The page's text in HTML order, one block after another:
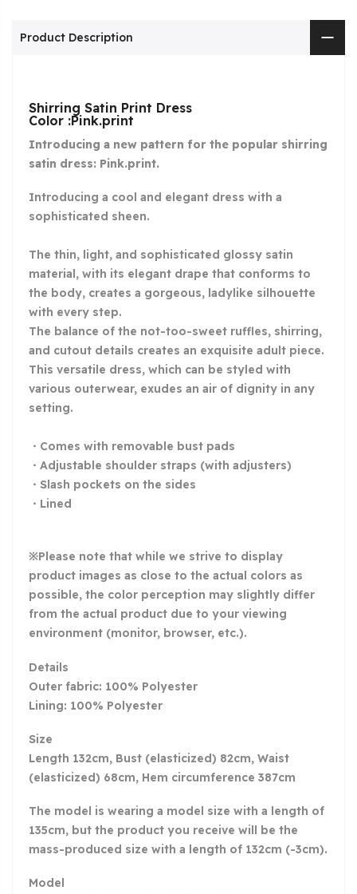
Product Description
Shirring Satin Print Dress
Color :Pink.print
Introducing a new pattern for the popular shirring
satin dress: Pink.print.
Introducing a cool and elegant dress with a
sophisticated sheen.
The thin, light, and sophisticated glossy satin
material, with its elegant drape that conforms to
the body, creates a gorgeous, ladylike silhouette
with every step.
The balance of the not-too-sweet ruffles, shirring,
and cutout details creates an exquisite adult piece.
This versatile dress, which can be styled with
various outerwear, exudes an air of dignity in any
setting.
・Comes with removable bust pads
・Adjustable shoulder straps (with adjusters)
・Slash pockets on the sides
・Lined
※Please note that while we strive to display
product images as close to the actual colors as
possible, the color perception may slightly differ
from the actual product due to your viewing
environment (monitor, browser, etc.).
Details
Outer fabric: 100% Polyester
Lining: 100% Polyester
Size
Length 132cm, Bust (elasticized) 82cm, Waist
(elasticized) 68cm, Hem circumference 387cm
The model is wearing a model size with a length of
135cm, but the product you receive will be the
mass-produced size with a length of 132cm (-3cm).
Model